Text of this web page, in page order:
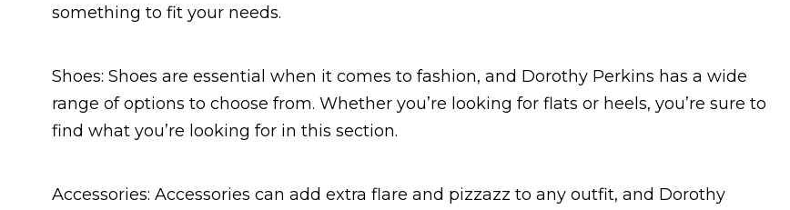
something to fit your needs.
Shoes: Shoes are essential when it comes to fashion, and Dorothy Perkins has a wide
range of options to choose from. Whether you’re looking for flats or heels, you’re sure to
find what you’re looking for in this section.
Accessories: Accessories can add extra flare and pizzazz to any outfit, and Dorothy